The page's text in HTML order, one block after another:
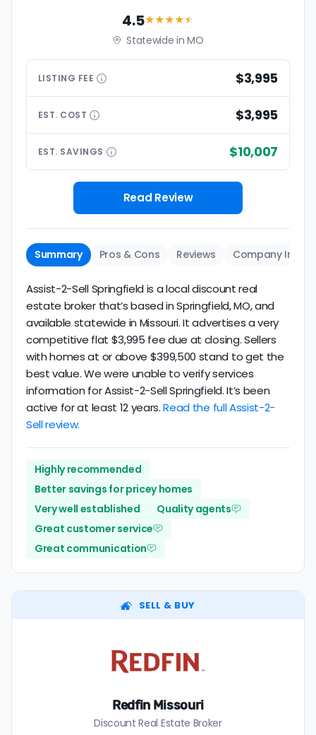
4.5★★★★★
Statewide in MO
LISTING FEE $3,995
EST. COST $3,995
EST. SAVINGS $10,007
Read Review
Summary Pros & Cons Reviews Company Info
Assist-2-Sell Springfield is a local discount real
estate broker that’s based in Springfield, MO, and
available statewide in Missouri. It advertises a very
competitive flat $3,995 fee due at closing. Sellers
with homes at or above $399,500 stand to get the
best value. We were unable to verify services
information for Assist-2-Sell Springfield. It’s been
active for at least 12 years.Read the full Assist-2-
Sell review.
Highly recommended
Better savings for pricey homes
Very well established
Quality agents
Great customer service
Great communication
SELL & BUY
Redfin Missouri
Discount Real Estate Broker